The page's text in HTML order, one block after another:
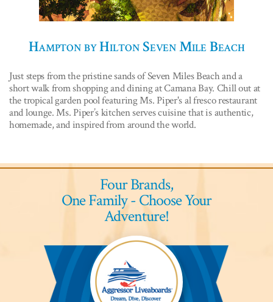
Hampton by Hilton Seven Mile Beach
Just steps from the pristine sands of Seven Miles Beach and a
short walk from shopping and dining at Camana Bay. Chill out at
the tropical garden pool featuring Ms. Piper's al fresco restaurant
and lounge. Ms. Piper’s kitchen serves cuisine that is authentic,
homemade, and inspired from around the world.
Four Brands,
One Family - Choose Your
Adventure!